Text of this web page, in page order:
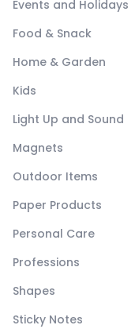
Events and Holidays
Food & Snack
Home & Garden
Kids
Light Up and Sound
Magnets
Outdoor Items
Paper Products
Personal Care
Professions
Shapes
Sticky Notes